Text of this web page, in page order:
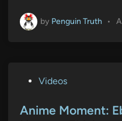
by Penguin Truth •
s
Videos
Anime Moment: